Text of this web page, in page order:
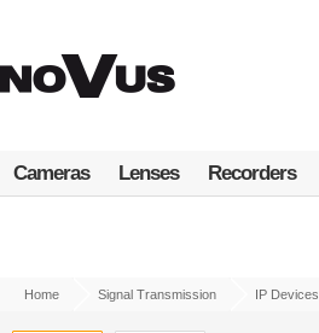
content
Cameras Lenses Recorders
Home Signal Transmission IP Devices